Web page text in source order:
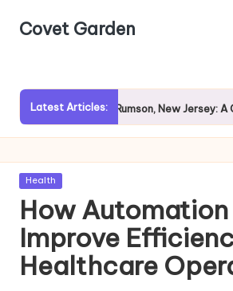
SkipCovet Garden
Latest Articles:
Exploring Rumson, New Jersey: A
Posted
Health
How Automation
Improve
Healthcare